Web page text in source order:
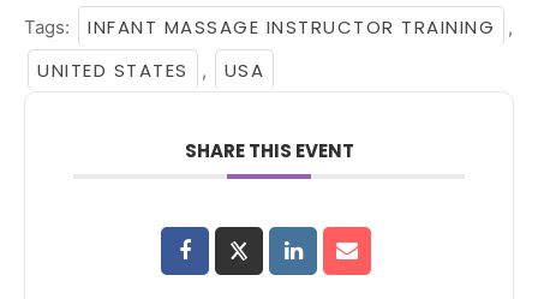
Tags: INFANT MASSAGE INSTRUCTOR TRAINING ,
UNITED STATES , USA
SHARE THIS EVENT